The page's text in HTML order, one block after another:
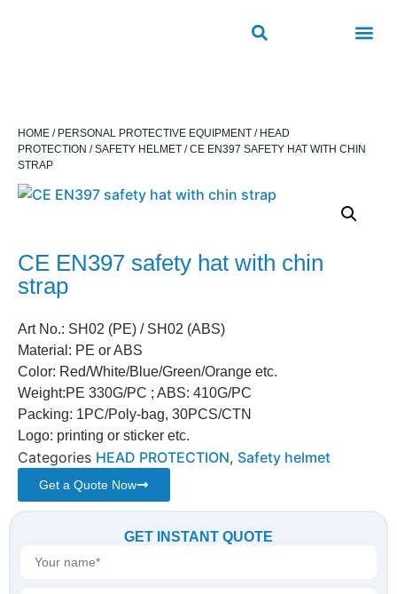
HOME / PERSONAL PROTECTIVE EQUIPMENT / HEAD
PROTECTION /SAFETY HELMET / CE EN397 SAFETY HAT WITH CHIN
STRAP
CE EN397 safety hat with chin
strap
Art No.: SH02 (PE) / SH02 (ABS)
Material: PE or ABS
Color: Red/White/Blue/Green/Orange etc.
Weight:PE 330G/PC ; ABS: 410G/PC
Packing: 1PC/Poly-bag, 30PCS/CTN
Logo: printing or sticker etc.
Categories HEAD PROTECTION, Safety helmet
Get a Quote Now
GET INSTANT QUOTE